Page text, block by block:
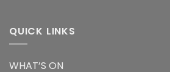
QUICK LINKS
WHAT’S ON